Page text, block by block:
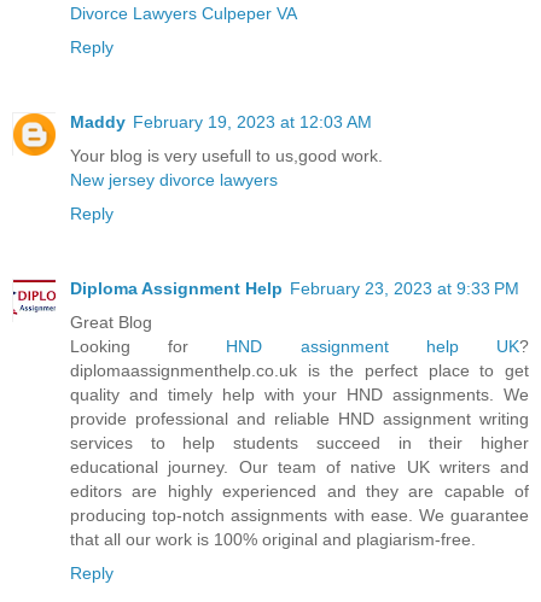
Divorce Lawyers Culpeper VA
Reply
Maddy February 19, 2023 at 12:03 AM
Your blog is very usefull to us,good work.
New jersey divorce lawyers
Reply
Diploma Assignment Help February 23, 2023 at 9:33 PM
Great Blog
Looking for HND assignment help UK?
diplomaassignmenthelp.co.uk is the perfect place to get
quality and timely help with your HND assignments. We
provide professional and reliable HND assignment writing
services to help students succeed in their higher
educational journey. Our team of native UK writers and
editors are highly experienced and they are capable of
producing top-notch assignments with ease. We guarantee
that all our work is 100% original and plagiarism-free.
Reply